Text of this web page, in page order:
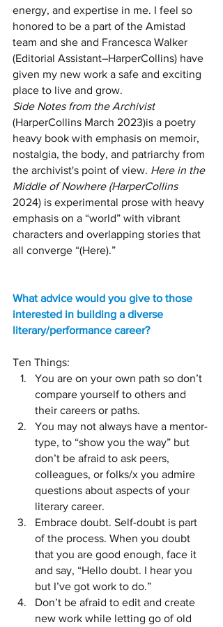
energy, and expertise in me. I feel so
honored to be a part of the Amistad
team and she and Francesca Walker
(Editorial Assistant–HarperCollins) have
given my new work a safe and exciting
place to live and grow.
Side Notes from the Archivist
(HarperCollins March 2023)is a poetry
heavy book with emphasis on memoir,
nostalgia, the body, and patriarchy from
the archivist's point of view. Here in the
Middle of Nowhere (HarperCollins
2024) is experimental prose with heavy
emphasis on a “world” with vibrant
characters and overlapping stories that
all converge “(Here).”
What advice would you give to those
interested in building a diverse
literary/performance career?
Ten Things:
You are on your own path so don’t
compare yourself to others and
their careers or paths.
You may not always have a mentor-
type, to “show you the way” but
don’t be afraid to ask peers,
colleagues, or folks/x you admire
questions about aspects of your
literary career.
Embrace doubt. Self-doubt is part
of the process. When you doubt
that you are good enough, face it
and say, “Hello doubt. I hear you
but I’ve got work to do.”
Don’t be afraid to edit and create
new work while letting go of old